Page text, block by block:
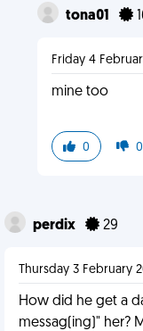
tona01
Friday 4
mine too
0 0
perdix 29
Thursday 3 February
How did he get a
messag(ing)" her?